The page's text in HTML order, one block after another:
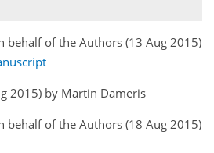
behalf of the Authors (13 Aug 2015)
2015) by Martin Dameris
behalf of the Authors (18 Aug 2015)